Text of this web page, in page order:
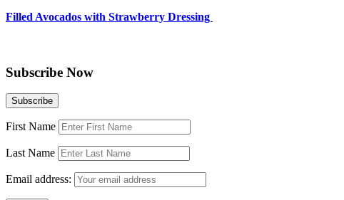
Filled Avocados with Strawberry Dressing
Subscribe Now
First Name
Last Name
Email address: